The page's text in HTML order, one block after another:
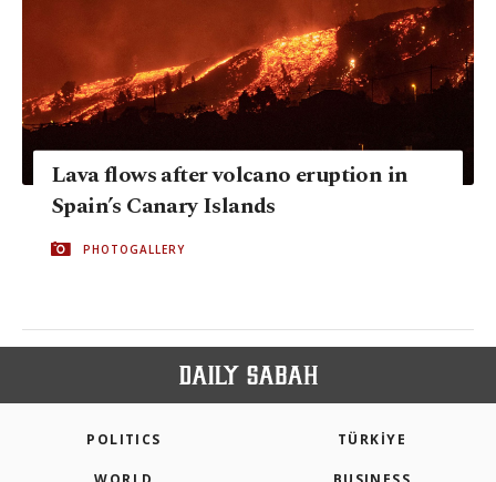
Lava flows after volcano eruption in
Spain’s Canary Islands
PHOTOGALLERY
POLITICS TÜRKİYE